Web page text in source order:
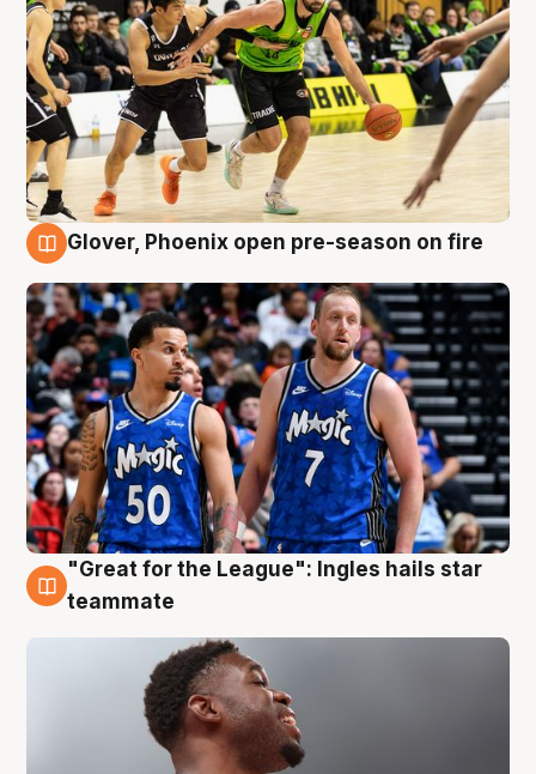
Glover, Phoenix open pre-season on fire
6 Aug
"Great for the League": Ingles hails star
teammate